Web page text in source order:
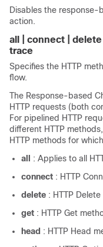
Disables the
action.
all | connect |
trace
Specifies the HTTP
flow.
The Response-based
HTTP requests (both
For pipelined HTTP
different HTTP
HTTP methods for
all
: Applies to all
connect : HTTP
delete : HTTP
get : HTTP Get
head : HTTP Head